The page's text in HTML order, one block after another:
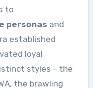
to
personas and
established
loyal
styles – the
the brawling